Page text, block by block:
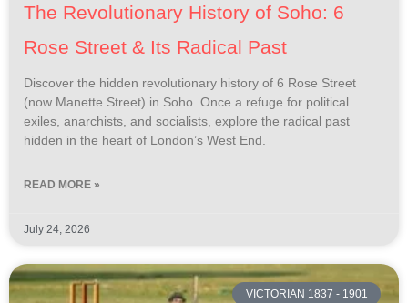
The Revolutionary History of Soho: 6
Rose Street & Its Radical Past
Discover the hidden revolutionary history of 6 Rose Street
(now Manette Street) in Soho. Once a refuge for political
exiles, anarchists, and socialists, explore the radical past
hidden in the heart of London’s West End.
READ MORE »
July 24, 2026
VICTORIAN 1837 - 1901